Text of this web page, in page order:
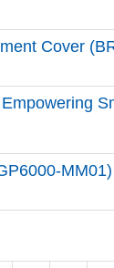
Cover
MM01)